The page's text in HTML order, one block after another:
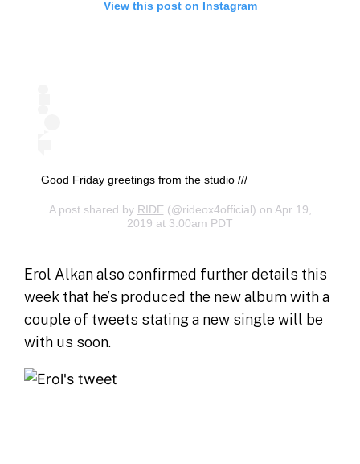
View this post on Instagram
Good Friday greetings from the studio ///
A post shared by RIDE(@rideox4official) on Apr 19,
2019 at 3:00am PDT
Erol Alkan also confirmed further details this
week that he’s produced the new album with a
couple of tweets stating a new single will be
with us soon.